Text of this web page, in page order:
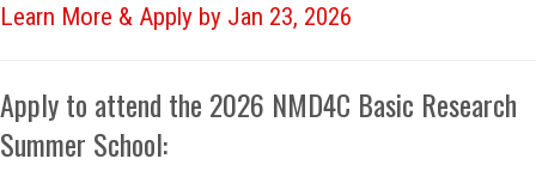
Learn More & Apply by Jan 23, 2026
Apply to attend the 2026 NMD4C Basic Research
Summer School: